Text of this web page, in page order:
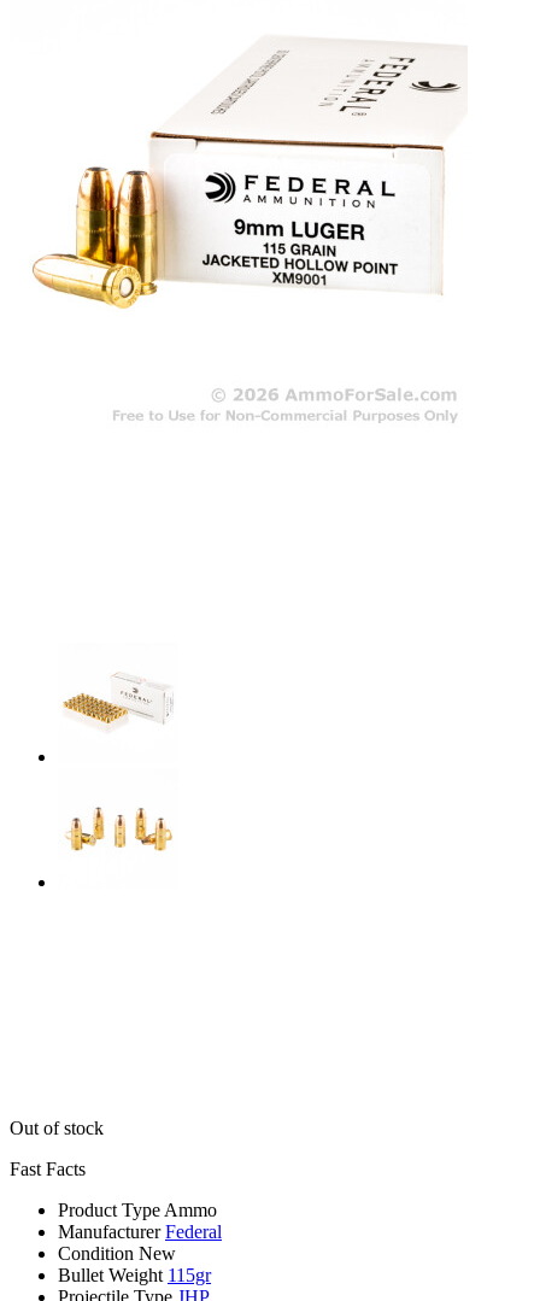
Out of stock
Fast Facts
Product Type Ammo
Manufacturer Federal
Condition New
Bullet Weight 115gr
Projectile Type JHP